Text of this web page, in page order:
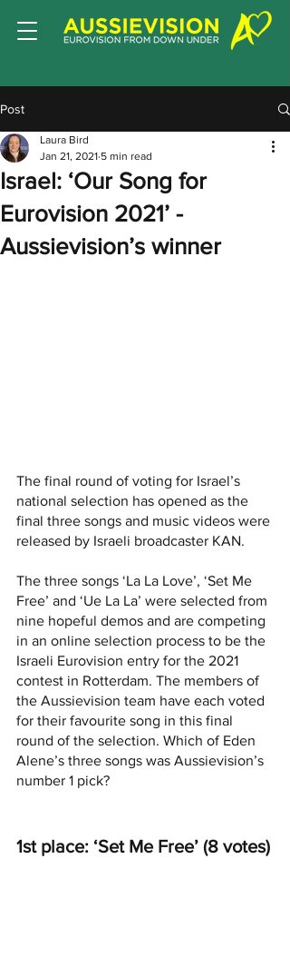
Post
Israel: ‘Our Song for
Eurovision 2021’ -
Aussievision’s winner
Laura Bird
Jan 21, 2021 5 min read
The final round of voting for Israel’s
national selection has opened as the
final three songs and music videos were
released by Israeli broadcaster KAN.
The three songs ‘La La Love’, ‘Set Me
Free’ and ‘Ue La La’ were selected from
nine hopeful demos and are competing
in an online selection process to be the
Israeli Eurovision entry for the 2021
contest in Rotterdam. The members of
the Aussievision team have each voted
for their favourite song in this final
round of the selection. Which of Eden
Alene’s three songs was Aussievision’s
number 1 pick?
1st place: ‘Set Me Free’ (8 votes)